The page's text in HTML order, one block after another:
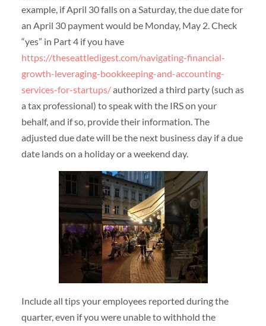
example, if April 30 falls on a Saturday, the due date for
an April 30 payment would be Monday, May 2. Check
“yes” in Part 4 if you have
https://theseattledigest.com/navigating-financial-
growth-leveraging-bookkeeping-and-accounting-
services-for-startups/authorized a third party (such as
a tax professional) to speak with the IRS on your
behalf, and if so, provide their information. The
adjusted due date will be the next business day if a due
date lands on a holiday or a weekend day.
Include all tips your employees reported during the
quarter, even if you were unable to withhold the